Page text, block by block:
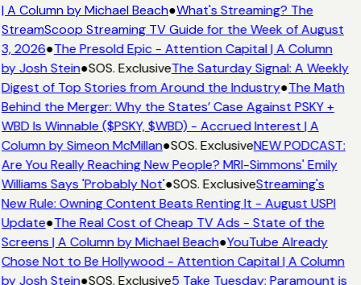
| A Column by Michael Beach●What's Streaming? The
StreamScoop Streaming TV Guide for the Week of August
3, 2026●The Presold Epic - Attention Capital | A Column
by Josh Stein●SOS. ExclusiveThe Saturday Signal: A Weekly
Digest of Top Stories from Around the Industry●The Math
Behind the Merger: Why the States’ Case Against PSKY +
WBD Is Winnable ($PSKY, $WBD) - Accrued Interest | A
Column by Simeon McMillan●SOS. ExclusiveNEW PODCAST:
Are You Really Reaching New People? MRI-Simmons' Emily
Williams Says 'Probably Not'●SOS. ExclusiveStreaming's
New Rule: Owning Content Beats Renting It - August USPI
Update●The Real Cost of Cheap TV Ads - State of the
Screens | A Column by Michael Beach●YouTube Already
Chose Not to Be Hollywood - Attention Capital | A Column
by Josh Stein●SOS. Exclusive5 Take Tuesday: Paramount is